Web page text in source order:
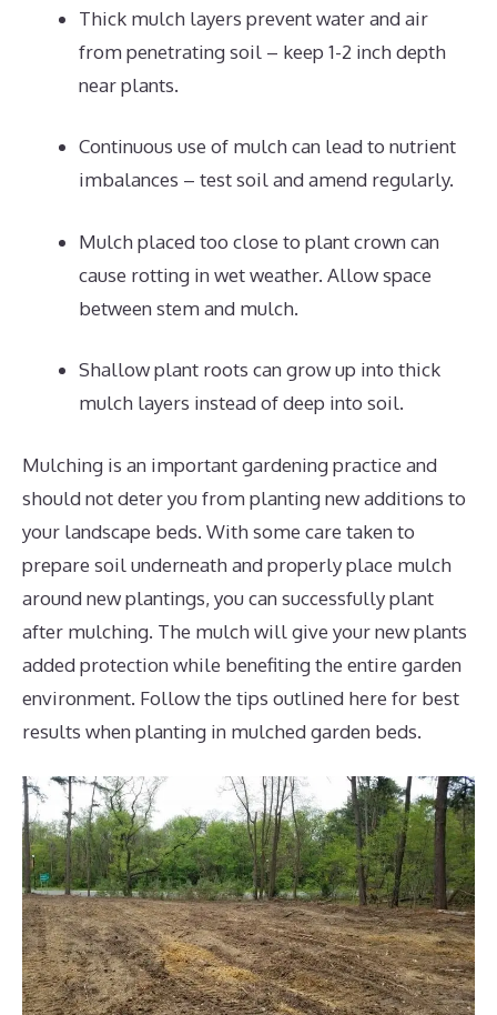
Thick mulch layers prevent water and air
from penetrating soil – keep 1-2 inch depth
near plants.
Continuous use of mulch can lead to nutrient
imbalances – test soil and amend regularly.
Mulch placed too close to plant crown can
cause rotting in wet weather. Allow space
between stem and mulch.
Shallow plant roots can grow up into thick
mulch layers instead of deep into soil.
Mulching is an important gardening practice and
should not deter you from planting new additions to
your landscape beds. With some care taken to
prepare soil underneath and properly place mulch
around new plantings, you can successfully plant
after mulching. The mulch will give your new plants
added protection while benefiting the entire garden
environment. Follow the tips outlined here for best
results when planting in mulched garden beds.